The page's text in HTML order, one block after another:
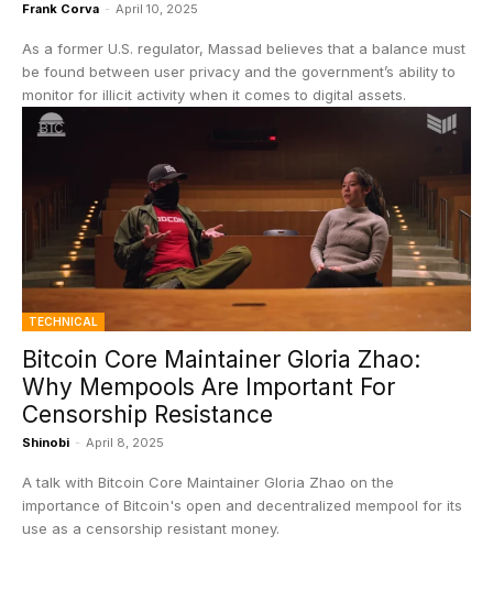
Frank Corva - April 10, 2025
As a former U.S. regulator, Massad believes that a balance must
be found between user privacy and the government’s ability to
monitor for illicit activity when it comes to digital assets.
TECHNICAL
Bitcoin Core Maintainer Gloria Zhao:
Why Mempools Are Important For
Censorship Resistance
Shinobi - April 8, 2025
A talk with Bitcoin Core Maintainer Gloria Zhao on the
importance of Bitcoin's open and decentralized mempool for its
use as a censorship resistant money.